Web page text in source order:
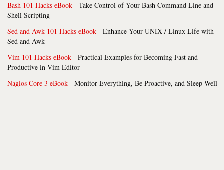
Bash 101 Hacks eBook - Take Control of Your Bash Command Line and
Shell Scripting
Sed and Awk 101 Hacks eBook - Enhance Your UNIX / Linux Life with
Sed and Awk
Vim 101 Hacks eBook - Practical Examples for Becoming Fast and
Productive in Vim Editor
Nagios Core 3 eBook - Monitor Everything, Be Proactive, and Sleep Well